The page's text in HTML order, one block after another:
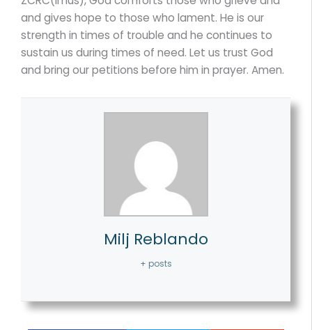
and gives hope to those who lament. He is our
strength in times of trouble and he continues to
sustain us during times of need. Let us trust God
and bring our petitions before him in prayer. Amen.
Milj Reblando
+ posts